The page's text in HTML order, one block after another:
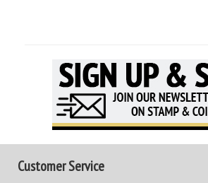
Customer Service